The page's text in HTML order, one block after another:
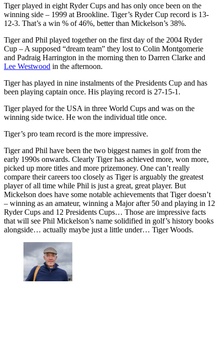
Tiger played in eight Ryder Cups and has only once been on the
winning side – 1999 at Brookline. Tiger’s Ryder Cup record is 13-
12-3. That’s a win % of 46%, better than Mickelson’s 38%.
Tiger and Phil played together on the first day of the 2004 Ryder
Cup – A supposed “dream team” they lost to Colin Montgomerie
and Padraig Harrington in the morning then to Darren Clarke and
Lee Westwood in the afternoon.
Tiger has played in nine instalments of the Presidents Cup and has
been playing captain once. His playing record is 27-15-1.
Tiger played for the USA in three World Cups and was on the
winning side twice. He won the individual title once.
Tiger’s pro team record is the more impressive.
Tiger and Phil have been the two biggest names in golf from the
early 1990s onwards. Clearly Tiger has achieved more, won more,
picked up more titles and more prizemoney. One can’t really
compare their careers too closely as Tiger is arguably the greatest
player of all time while Phil is just a great, great player. But
Mickelson does have some notable achievements that Tiger doesn’t
– winning as an amateur, winning a Major after 50 and playing in 12
Ryder Cups and 12 Presidents Cups… Those are impressive facts
that will see Phil Mickelson’s name solidified in golf’s history books
alongside… actually maybe just a little under… Tiger Woods.